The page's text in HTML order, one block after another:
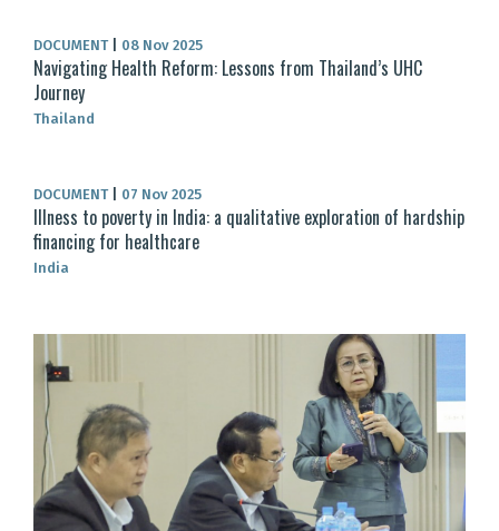
DOCUMENT 08 Nov 2025
Navigating Health Reform: Lessons from Thailand’s UHC
Journey
Thailand
DOCUMENT 07 Nov 2025
Illness to poverty in India: a qualitative exploration of hardship
financing for healthcare
India